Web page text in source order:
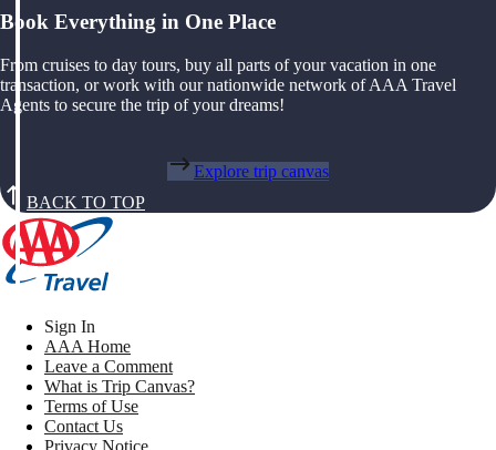
Book Everything in One Place
From cruises to day tours, buy all parts of your vacation in one
transaction, or work with our nationwide network of AAA Travel
Agents to secure the trip of your dreams!
Explore trip canvas
BACK TO TOP
Sign In
AAA Home
Leave a Comment
What is Trip Canvas?
Terms of Use
Contact Us
Privacy Notice